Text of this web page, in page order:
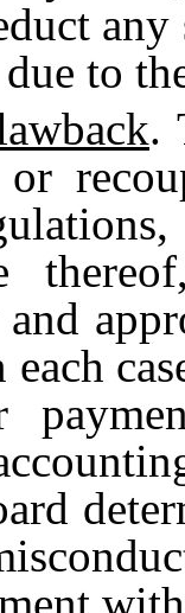
to
.
or
and